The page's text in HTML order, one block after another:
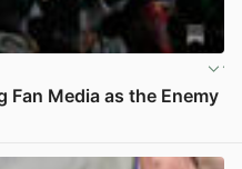
Fan Media as the Enemy